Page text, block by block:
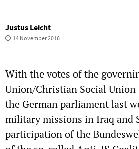
Justus Leicht
14 November 2016
With the votes of the
Union/Christian Social Union
the German parliament last
military missions in Iraq and
participation of the